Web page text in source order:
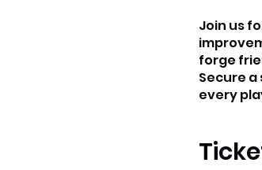
Join us
forge
Secure
every